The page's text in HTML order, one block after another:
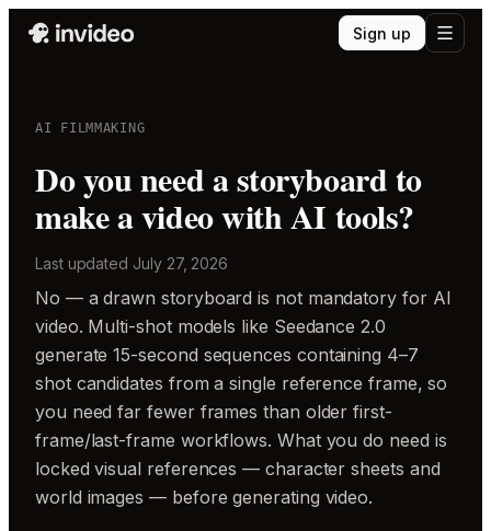
Sign up
AI FILMMAKING
Do you need a storyboard to
make a video with AI tools?
Last updated July 27, 2026
No — a drawn storyboard is not mandatory for AI
video. Multi-shot models like Seedance 2.0
generate 15-second sequences containing 4–7
shot candidates from a single reference frame, so
you need far fewer frames than older first-
frame/last-frame workflows. What you do need is
locked visual references — character sheets and
world images — before generating video.